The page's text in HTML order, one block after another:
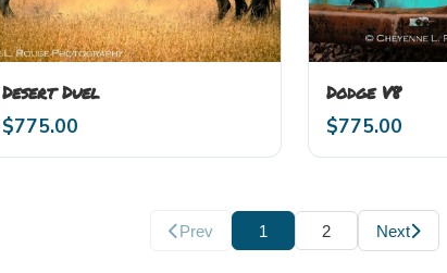
Desert Duel
$775.00
Dodge V8
$775.00
Prev 1 2 Next